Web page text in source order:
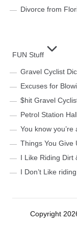
Divorce from
FUN Stuff
Gravel Cyclist
Excuses for
$hit Gravel
Petrol Station
You know
Things You Give
I Like Riding
I Don’t Like
Copyright